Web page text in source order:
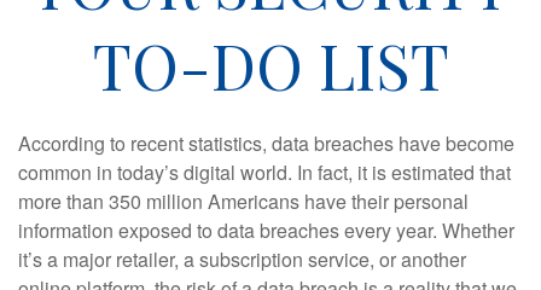
TO-DO LIST
According to recent statistics, data breaches have become
common in today’s digital world. In fact, it is estimated that
more than 350 million Americans have their personal
information exposed to data breaches every year. Whether
it’s a major retailer, a subscription service, or another